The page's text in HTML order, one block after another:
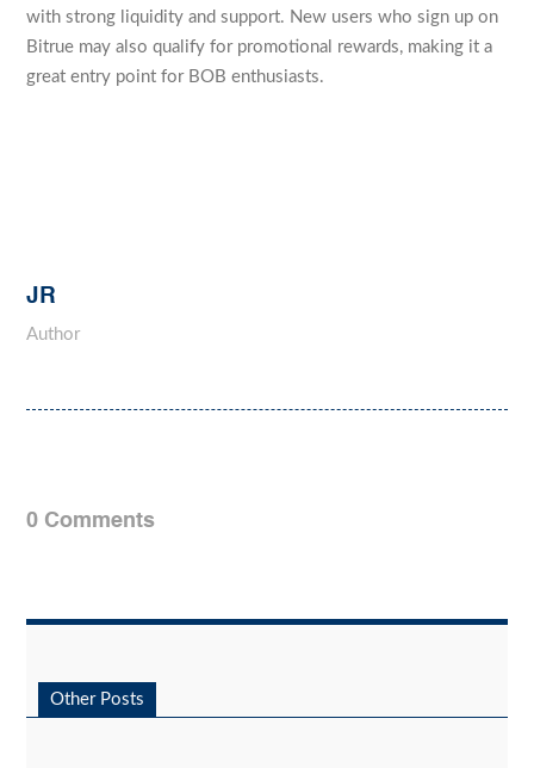
with strong liquidity and support. New users who sign up on
Bitrue may also qualify for promotional rewards, making it a
great entry point for BOB enthusiasts.
JR
Author
0 Comments
Other Posts